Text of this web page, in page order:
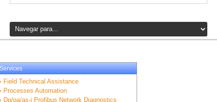
Services
Field Technical Assistance
Processes Automation
Dp/pa/as-i Profibus Network Diagnostics